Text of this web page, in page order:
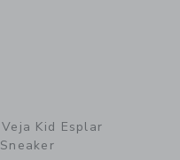
Veja Kid Esplar
Sneaker